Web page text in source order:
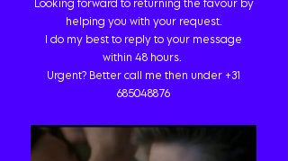
Looking forward to returning the favour by
helping you with your request.
I do my best to reply to your message
within 48 hours.
Urgent? Better call me then under +31
685048876